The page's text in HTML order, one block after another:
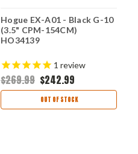
Hogue EX-A01 - Black G-10
(3.5" CPM-154CM)
HO34139
1 review
$269.99 $242.99
OUT OF STOCK